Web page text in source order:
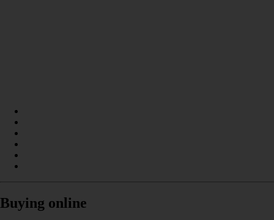
Buying online